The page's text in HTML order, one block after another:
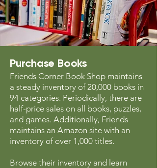
Purchase Books
Friends Corner Book Shop maintains
a steady inventory of 20,000 books in
94 categories. Periodically, there are
half-price sales on all books, puzzles,
and games. Additionally, Friends
maintains an Amazon site with an
inventory of over 1,000 titles.
Browse their inventory and learn